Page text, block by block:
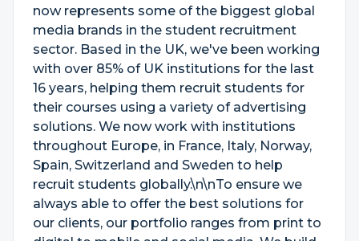
now represents some of the biggest global
media brands in the student recruitment
sector. Based in the UK, we've been working
with over 85% of UK institutions for the last
16 years, helping them recruit students for
their courses using a variety of advertising
solutions. We now work with institutions
throughout Europe, in France, Italy, Norway,
Spain, Switzerland and Sweden to help
recruit students globally.\n\nTo ensure we
always able to offer the best solutions for
our clients, our portfolio ranges from print to